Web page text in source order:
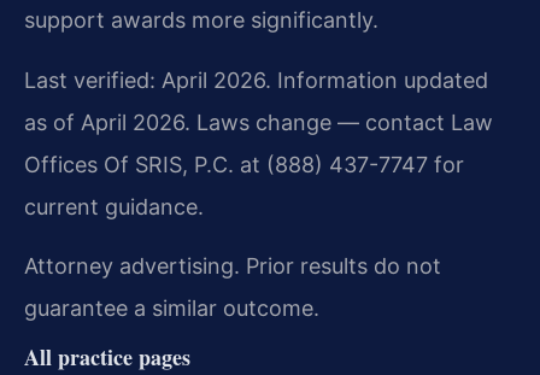
support awards more significantly.
Last verified: April 2026. Information updated
as of April 2026. Laws change — contact Law
Offices Of SRIS, P.C. at (888) 437-7747 for
current guidance.
Attorney advertising. Prior results do not
guarantee a similar outcome.
All practice pages